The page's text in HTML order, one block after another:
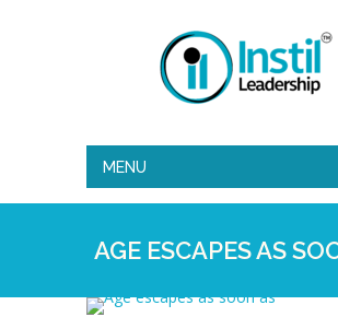
MENU
AGE ESCAPES AS